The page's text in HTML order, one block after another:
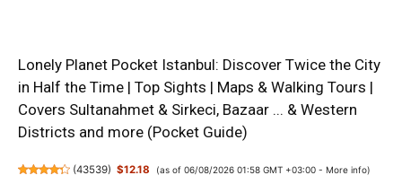
Lonely Planet Pocket Istanbul: Discover Twice the City
in Half the Time | Top Sights | Maps & Walking Tours |
Covers Sultanahmet & Sirkeci, Bazaar ... & Western
Districts and more (Pocket Guide)
(43539) $12.18 (as of 06/08/2026 01:58 GMT +03:00 - More info)